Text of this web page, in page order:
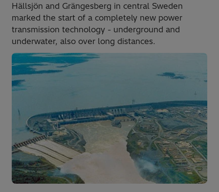
Hällsjön and Grängesberg in central Sweden
marked the start of a completely new power
transmission technology - underground and
underwater, also over long distances.